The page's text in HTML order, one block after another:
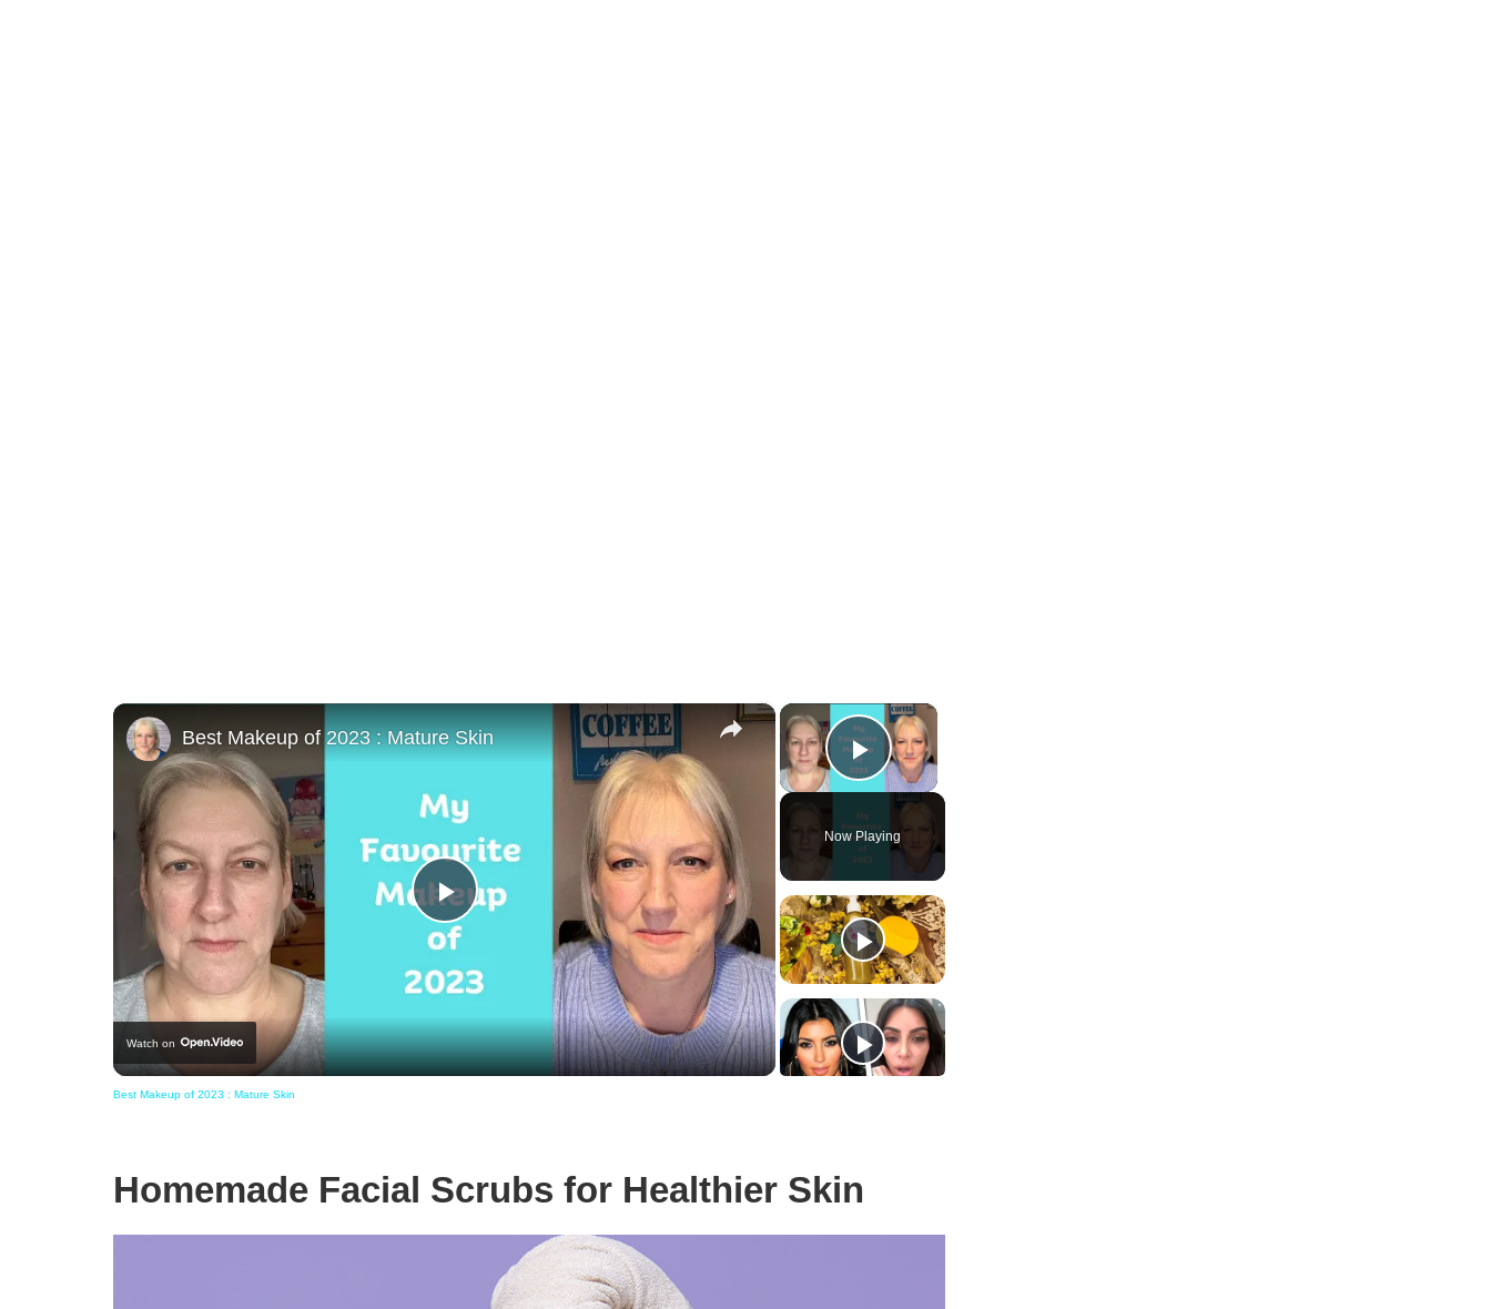
×
Play Video
Now Playing
×
Play
Video
Best Makeup of 2023 : Mature Skin
Watch on
Best Makeup of 2023 : Mature Skin
Homemade Facial Scrubs for Healthier Skin